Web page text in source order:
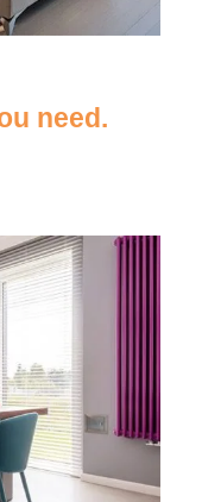
need.